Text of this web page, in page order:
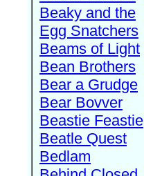
Beaky and the
Egg Snatchers
Beams of Light
Bean Brothers
Bear a Grudge
Bear Bovver
Beastie Feastie
Beatle Quest
Bedlam